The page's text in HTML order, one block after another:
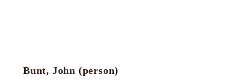
Research tools
Bunt, John (person)